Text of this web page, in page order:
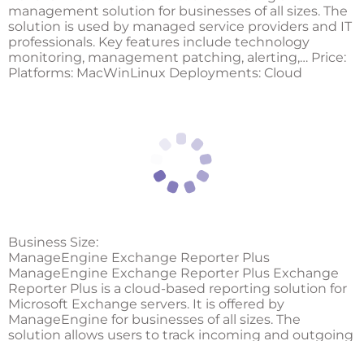
management solution for businesses of all sizes. The
solution is used by managed service providers and IT
professionals. Key features include technology
monitoring, management patching, alerting,… Price:
Platforms: MacWinLinux Deployments: Cloud
Business Size:
ManageEngine Exchange Reporter Plus
ManageEngine Exchange Reporter Plus Exchange
Reporter Plus is a cloud-based reporting solution for
Microsoft Exchange servers. It is offered by
ManageEngine for businesses of all sizes. The
solution allows users to track incoming and outgoing